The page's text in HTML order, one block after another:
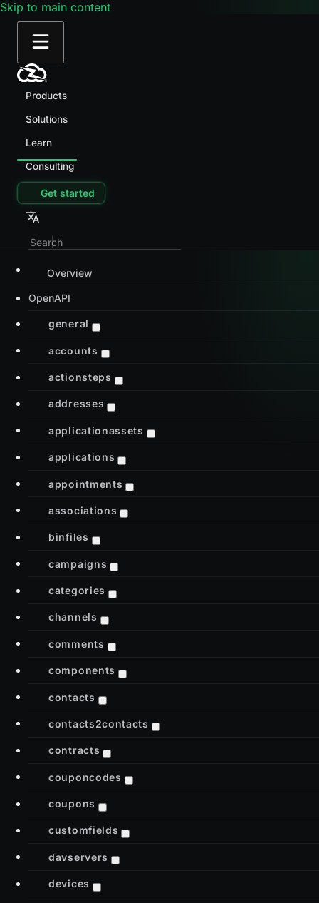
Skip to main content
Products
Solutions
Learn
Consulting
Get started
Overview
OpenAPI
general
accounts
actionsteps
addresses
applicationassets
applications
appointments
associations
binfiles
campaigns
categories
channels
comments
components
contacts
contacts2contacts
contracts
couponcodes
coupons
customfields
davservers
devices